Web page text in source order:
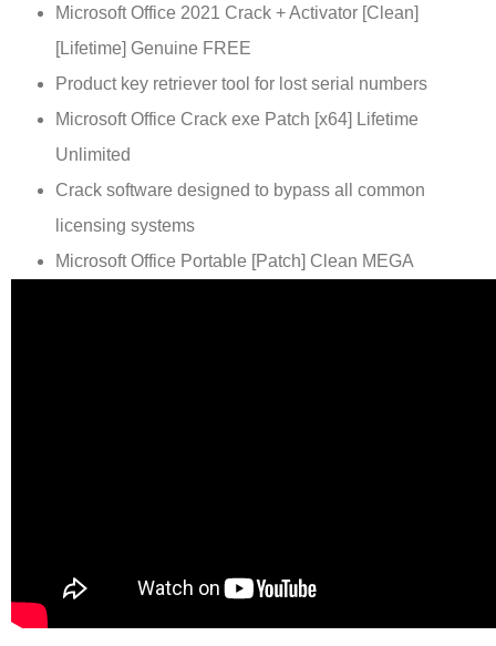
Microsoft Office 2021 Crack + Activator [Clean]
[Lifetime] Genuine FREE
Product key retriever tool for lost serial numbers
Microsoft Office Crack exe Patch [x64] Lifetime
Unlimited
Crack software designed to bypass all common
licensing systems
Microsoft Office Portable [Patch] Clean MEGA